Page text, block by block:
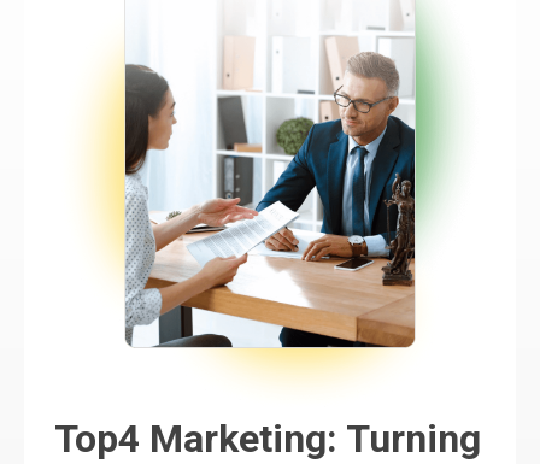
Top4 Marketing: Turning